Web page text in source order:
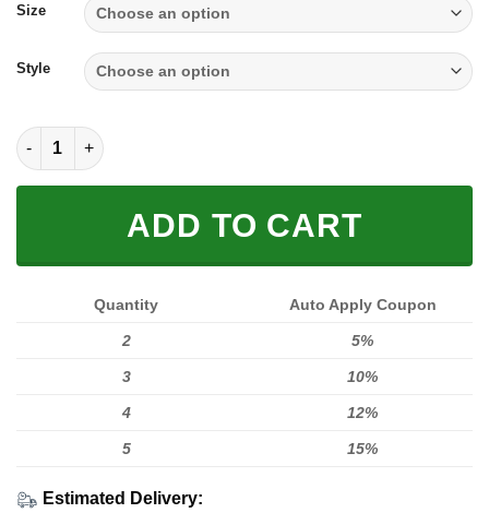
through
$59.95
Size
Style
LIMITED EDITION HOODIES & TEES quantity
ADD TO CART
Quantity Auto Apply Coupon
2 5%
3 10%
4 12%
5 15%
Estimated Delivery: